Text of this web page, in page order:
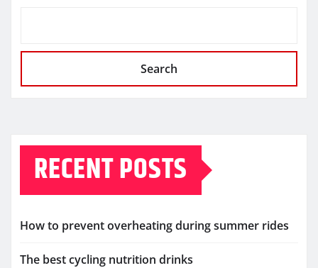
Search
RECENT POSTS
How to prevent overheating during summer rides
The best cycling nutrition drinks